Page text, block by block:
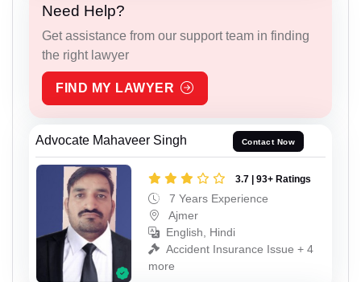
Need Help?
Get assistance from our support team in finding
the right lawyer
FIND MY LAWYER
Advocate Mahaveer Singh Contact Now
3.7 | 93+ Ratings
7 Years Experience
Ajmer
English, Hindi
Accident Insurance Issue + 4
more